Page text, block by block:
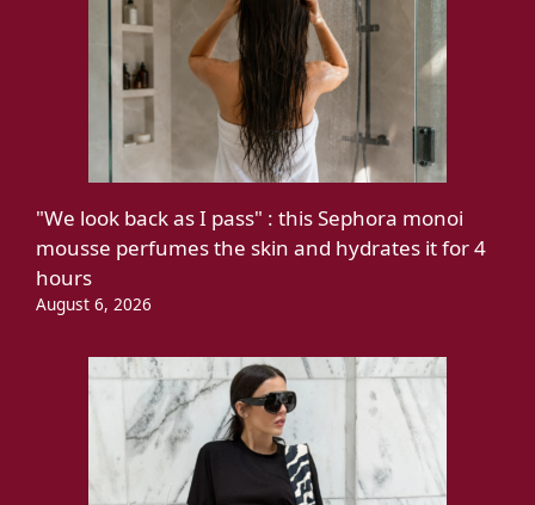
"We look back as I pass" : this Sephora monoi
mousse perfumes the skin and hydrates it for 4
hours
August 6, 2026